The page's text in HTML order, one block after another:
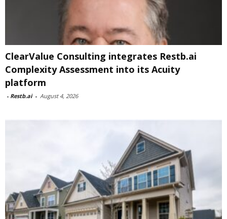
ClearValue Consulting integrates Restb.ai
Complexity Assessment into its Acuity
platform
- Restb.ai - August 4, 2026